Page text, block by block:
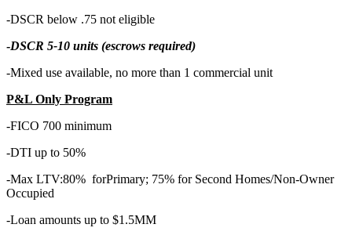
-DSCR below .75 not eligible
-DSCR 5-10 units (escrows required)
-Mixed use available, no more than 1 commercial unit
P&L Only Program
-FICO 700 minimum
-DTI up to 50%
-Max LTV:80% forPrimary; 75% for Second Homes/Non-Owner
Occupied
-Loan amounts up to $1.5MM